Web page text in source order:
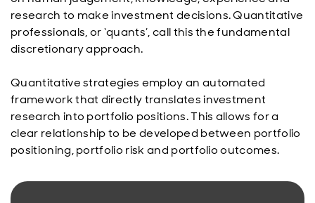
research to make investment decisions. Quantitative
professionals, or ‘quants’, call this the fundamental
discretionary approach.
Quantitative strategies employ an automated
framework that directly translates investment
research into portfolio positions. This allows for a
clear relationship to be developed between portfolio
positioning, portfolio risk and portfolio outcomes.